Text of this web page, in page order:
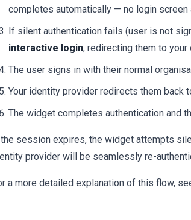
completes automatically — no login screen
If silent authentication fails (user is not
interactive login, redirecting them to
The user signs in with their normal
Your identity provider redirects them back
The widget completes authentication and
session expires, the widget attempts
provider will be seamlessly re-
a more detailed explanation of this flow,